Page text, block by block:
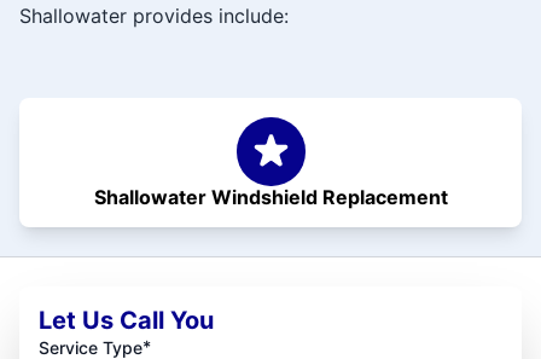
Shallowater provides include:
Shallowater Windshield Replacement
Let Us Call You
Service Type*